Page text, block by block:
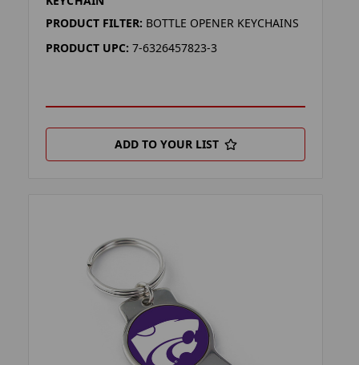
PRODUCT FILTER: BOTTLE OPENER KEYCHAINS
PRODUCT UPC: 7-6326457823-3
ADD TO YOUR LIST